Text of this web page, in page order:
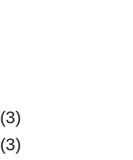
(3)
(3)